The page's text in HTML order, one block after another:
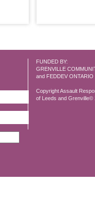
FUNDED BY:
GRENVILLE
and FEDDEV ONTARIO
Copyright Assault
of Leeds and Grenville©